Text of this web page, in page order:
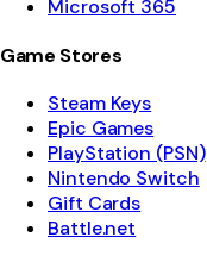
Microsoft 365
Game Stores
Steam Keys
Epic Games
PlayStation (PSN)
Nintendo Switch
Gift Cards
Battle.net